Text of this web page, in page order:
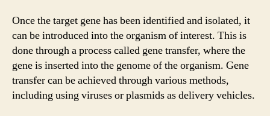
Once the target gene has been identified and isolated, it
can be introduced into the organism of interest. This is
done through a process called gene transfer, where the
gene is inserted into the genome of the organism. Gene
transfer can be achieved through various methods,
including using viruses or plasmids as delivery vehicles.